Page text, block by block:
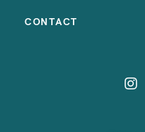
CONTACT